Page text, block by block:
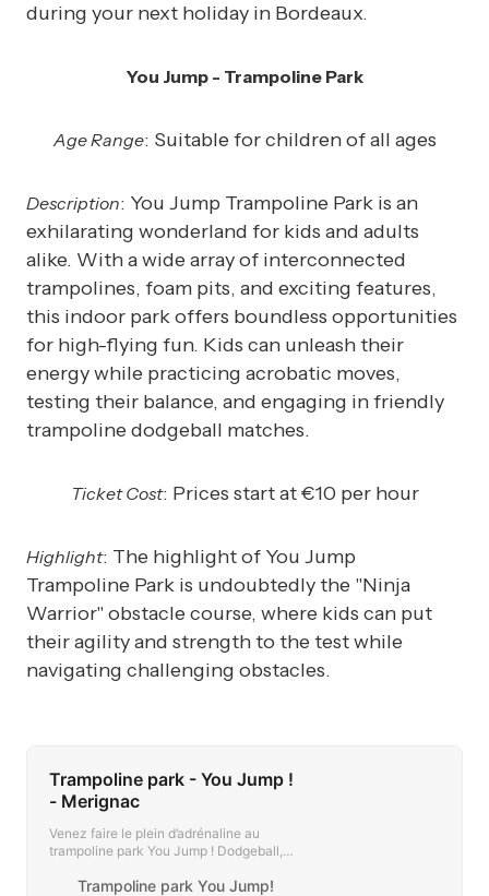
during your next holiday in Bordeaux.
You Jump - Trampoline Park
Age Range: Suitable for children of all ages
Description: You Jump Trampoline Park is an
exhilarating wonderland for kids and adults
alike. With a wide array of interconnected
trampolines, foam pits, and exciting features,
this indoor park offers boundless opportunities
for high-flying fun. Kids can unleash their
energy while practicing acrobatic moves,
testing their balance, and engaging in friendly
trampoline dodgeball matches.
Ticket Cost: Prices start at €10 per hour
Highlight: The highlight of You Jump
Trampoline Park is undoubtedly the "Ninja
Warrior" obstacle course, where kids can put
their agility and strength to the test while
navigating challenging obstacles.
Trampoline park - You Jump !
- Merignac
Venez faire le plein d’adrénaline au
trampoline park You Jump ! Dodgeball,
grands et les petits partout en France !
Trampoline park You Jump!